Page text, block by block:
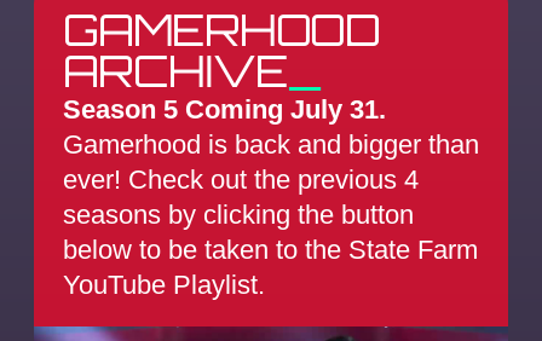
GAMERHOOD
ARCHIVE
Season 5 Coming July 31.
Gamerhood is back and bigger than
ever! Check out the previous 4
seasons by clicking the button
below to be taken to the State Farm
YouTube Playlist.